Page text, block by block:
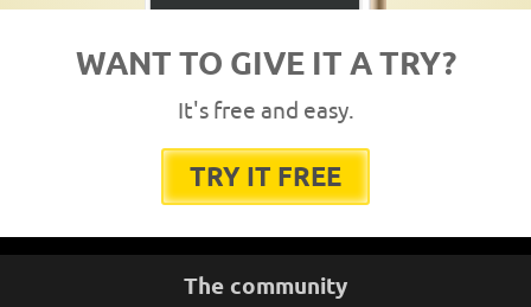
WANT TO GIVE IT A TRY?
It's free and easy.
TRY IT FREE
The community